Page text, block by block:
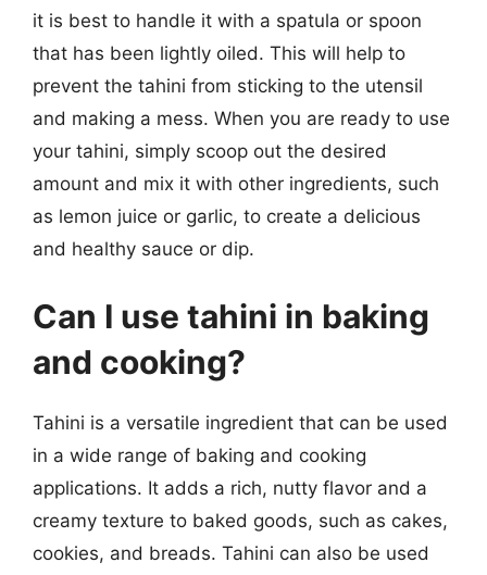
it is best to handle it with a spatula or spoon
that has been lightly oiled. This will help to
prevent the tahini from sticking to the utensil
and making a mess. When you are ready to use
your tahini, simply scoop out the desired
amount and mix it with other ingredients, such
as lemon juice or garlic, to create a delicious
and healthy sauce or dip.
Can I use tahini in baking
and cooking?
Tahini is a versatile ingredient that can be used
in a wide range of baking and cooking
applications. It adds a rich, nutty flavor and a
creamy texture to baked goods, such as cakes,
cookies, and breads. Tahini can also be used